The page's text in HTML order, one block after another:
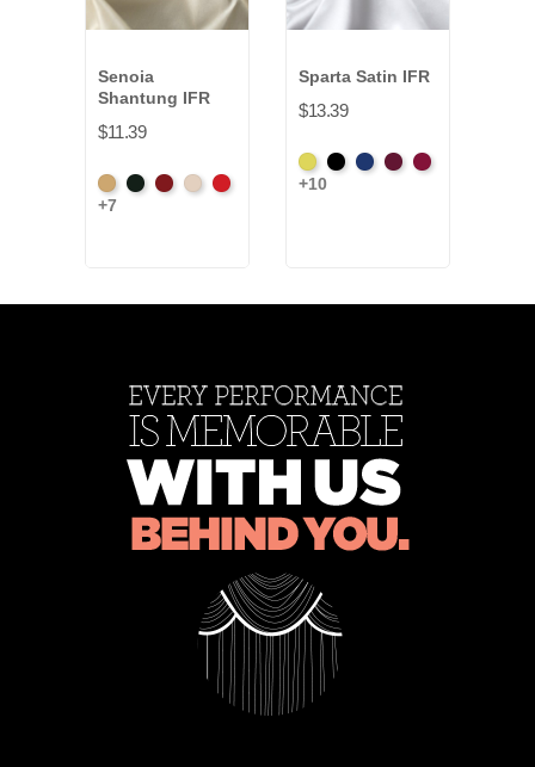
Senoia
Shantung IFR
$11.39
Aztec
Gold
BlackBordeaux
Champagne
Crimson
+7
Sparta Satin IFR
$13.39
YellowBlackRoyalWineRed
+10